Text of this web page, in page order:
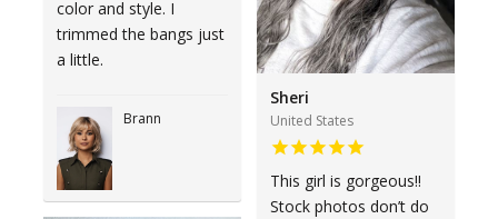
color and style. I
trimmed the bangs just
a little.
Brann
Sheri
United States
This girl is gorgeous!!
Stock photos don’t do